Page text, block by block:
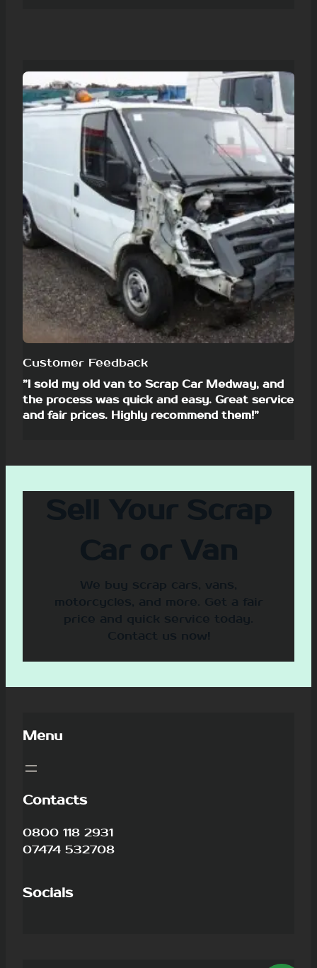
Customer Feedback
”I sold my old van to Scrap Car Medway, and
the process was quick and easy. Great service
and fair prices. Highly recommend them!”
Sell Your Scrap
Car or Van
We buy scrap cars, vans,
motorcycles, and more. Get a fair
price and quick service today.
Contact us now!
Menu
Contacts
0800 118 2931
07474 532708
Socials